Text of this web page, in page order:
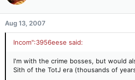
Aug 13, 2007
Incom":3956eese said:
I'm with the crime bosses, but would
Sith of the TotJ era (thousands of